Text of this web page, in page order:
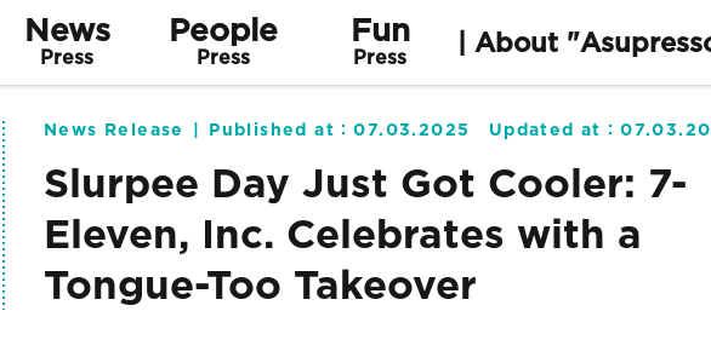
News
Press
People
Press
Fun
Press | About
News Release Published at：07.03.2025 Updated at：
Slurpee Day Just Got Cooler: 7-
Eleven, Inc. Celebrates with a
Tongue-Too Takeover